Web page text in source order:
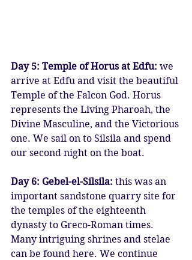
Day 5: Temple of Horus at Edfu: we
arrive at Edfu and visit the beautiful
Temple of the Falcon God. Horus
represents the Living Pharoah, the
Divine Masculine, and the Victorious
one. We sail on to Silsila and spend
our second night on the boat.
Day 6: Gebel-el-Silsila: this was an
important sandstone quarry site for
the temples of the eighteenth
dynasty to Greco-Roman times.
Many intriguing shrines and stelae
can be found here. We continue